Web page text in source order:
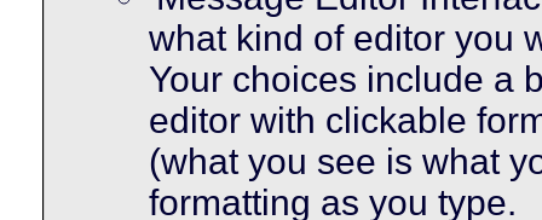
what kind of editor you
Your choices include a
editor with clickable
(what you see is what
formatting as you type.